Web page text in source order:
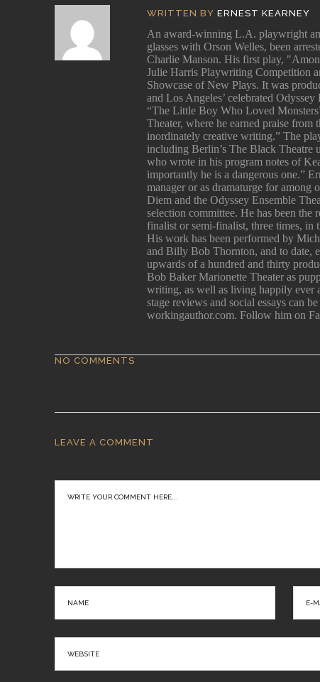
WRITTEN BY ERNEST KEARNEY
An award-winning L.A. playwright
glasses with Orson Welles, been
Charlie Manson. His first play,
Julie Harris Playwriting Competition
Showcase of New Plays. It was
and Los Angeles’ celebrated
“The Little Boy Who Loved
Theater, where he earned praise
inordinately creative writing.” The
including Berlin’s The Black Theatre
who wrote in his program notes of
importantly he is a dangerous one.”
manager or as dramaturge for
Diem and the Odyssey Ensemble
selection committee. He has been
finalist or semi-finalist, three times,
His work has been performed by
and Billy Bob Thornton, and to date,
upwards of a hundred and thirty
Bob Baker Marionette Theater as
writing, as well as living happily
stage reviews and social essays can
workingauthor.com. Follow him on
NO COMMENTS
LEAVE A COMMENT